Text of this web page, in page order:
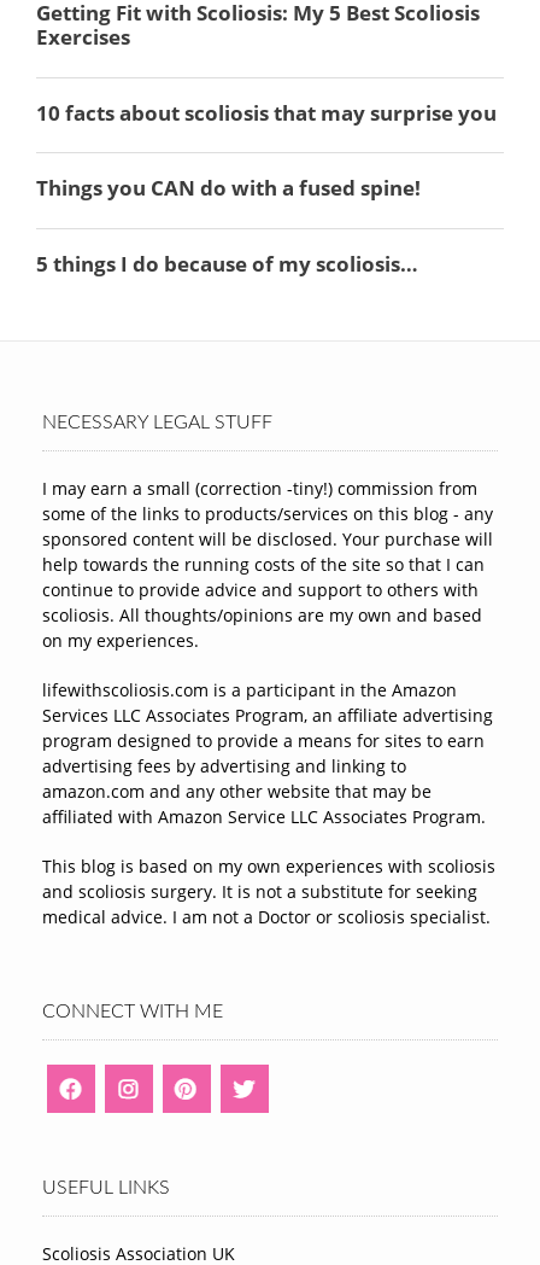
NECESSARY LEGAL STUFF
I may earn a small (correction -tiny!) commission from
some of the links to products/services on this blog - any
sponsored content will be disclosed. Your purchase will
help towards the running costs of the site so that I can
continue to provide advice and support to others with
scoliosis. All thoughts/opinions are my own and based
on my experiences.
lifewithscoliosis.com is a participant in the Amazon
Services LLC Associates Program, an affiliate advertising
program designed to provide a means for sites to earn
advertising fees by advertising and linking to
amazon.com and any other website that may be
affiliated with Amazon Service LLC Associates Program.
This blog is based on my own experiences with scoliosis
and scoliosis surgery. It is not a substitute for seeking
medical advice. I am not a Doctor or scoliosis specialist.
CONNECT WITH ME
USEFUL LINKS
Scoliosis Association UK